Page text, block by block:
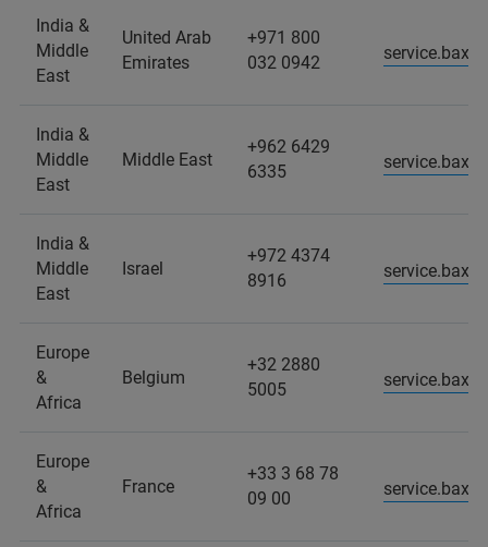
India &
Middle
East
United Arab
Emirates
+971 800
032 0942
India &
Middle
East
Middle East
+962 6429
6335
India &
Middle
East
Israel
+972 4374
8916
Europe
&
Africa
Belgium
+32 2880
5005
Europe
&
Africa
France
+33 3 68 78
09 00